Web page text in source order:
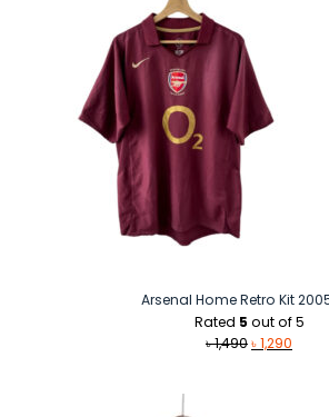
Arsenal Home Retro Kit
Rated 5 out of 5
৳1,490Original
৳1,290